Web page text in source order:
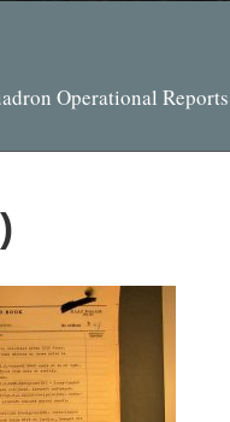
Operational Reports